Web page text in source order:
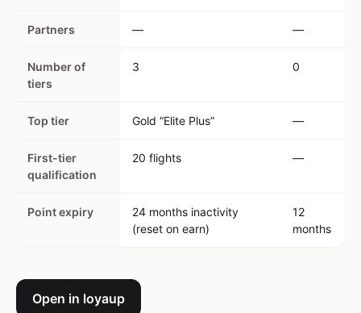
Partners — —
Number of
tiers
3 0
Top tier Gold “Elite Plus” —
First-tier
qualification
20 flights —
Point expiry
24 months inactivity
(reset on earn)
12
months
Open in loyaup